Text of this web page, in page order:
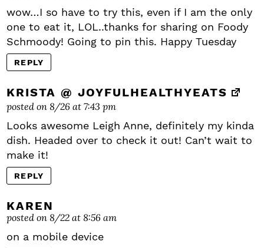
wow…I so have to try this, even if I am the only
one to eat it, LOL..thanks for sharing on Foody
Schmoody! Going to pin this. Happy Tuesday
REPLY
KRISTA @ JOYFULHEALTHYEATS
posted on 8/26 at 7:43 pm
Looks awesome Leigh Anne, definitely my kinda
dish. Headed over to check it out! Can’t wait to
make it!
REPLY
KAREN
posted on 8/22 at 8:56 am
on a mobile device